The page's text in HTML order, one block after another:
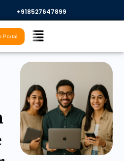
+918527647899​
Menu
Portal